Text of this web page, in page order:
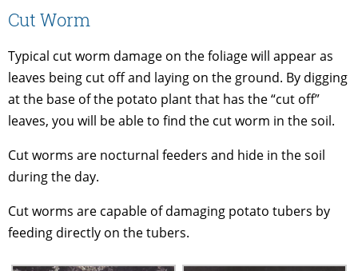
Cut Worm
Typical cut worm damage on the foliage will appear as
leaves being cut off and laying on the ground. By digging
at the base of the potato plant that has the “cut off”
leaves, you will be able to find the cut worm in the soil.
Cut worms are nocturnal feeders and hide in the soil
during the day.
Cut worms are capable of damaging potato tubers by
feeding directly on the tubers.